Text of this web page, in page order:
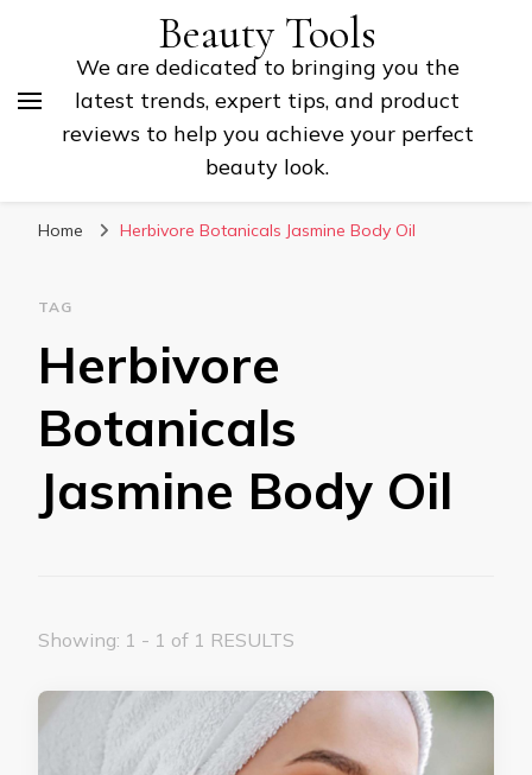
Beauty Tools
We are dedicated to bringing you the
latest trends, expert tips, and product
reviews to help you achieve your perfect
beauty look.
Home Herbivore Botanicals Jasmine Body Oil
TAG
Herbivore
Botanicals
Jasmine Body Oil
Showing: 1 - 1 of 1 RESULTS